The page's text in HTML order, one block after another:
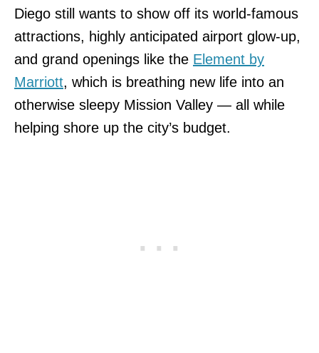
Diego still wants to show off its world-famous
attractions, highly anticipated airport glow-up,
and grand openings like the Element by
Marriott, which is breathing new life into an
otherwise sleepy Mission Valley — all while
helping shore up the city’s budget.